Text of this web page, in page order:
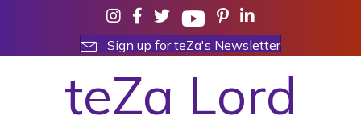
Sign up for teZa's Newsletter
teZa Lord